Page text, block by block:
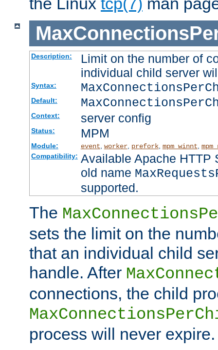
Description:
Limit on the number of
individual child server
Syntax:
Default:
Context: server config
Status: MPM
Module: event worker, prefork, mpm_winnt
Compatibility: Available Apache HTTP
old name
supported.
The
sets the limit on the
that an individual child
handle. After
connections, the child
process will never expire.